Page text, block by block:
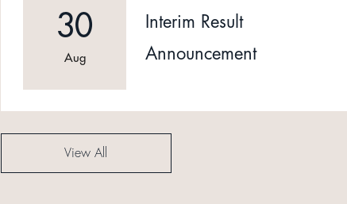
30
Aug
Interim Result
Announcement
View All